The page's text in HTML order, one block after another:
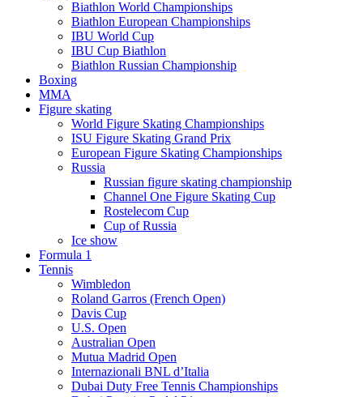
Biathlon World Championships
Biathlon European Championships
IBU World Cup
IBU Cup Biathlon
Biathlon Russian Championship
Boxing
MMA
Figure skating
World Figure Skating Championships
ISU Figure Skating Grand Prix
European Figure Skating Championships
Russia
Russian figure skating championship
Channel One Figure Skating Cup
Rostelecom Cup
Cup of Russia
Ice show
Formula 1
Tennis
Wimbledon
Roland Garros (French Open)
Davis Cup
U.S. Open
Australian Open
Mutua Madrid Open
Internazionali BNL d’Italia
Dubai Duty Free Tennis Championships